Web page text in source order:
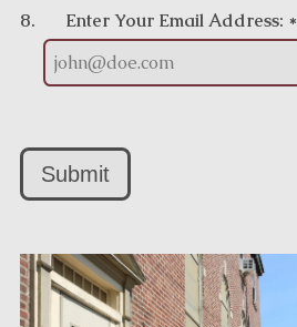
8. Enter Your Email Address: *
Submit